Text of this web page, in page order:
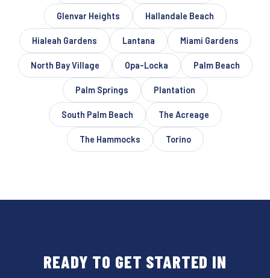
Glenvar Heights Hallandale Beach
Hialeah Gardens Lantana Miami Gardens
North Bay Village Opa-Locka Palm Beach
Palm Springs Plantation
South Palm Beach The Acreage
The Hammocks Torino
READY TO GET STARTED IN